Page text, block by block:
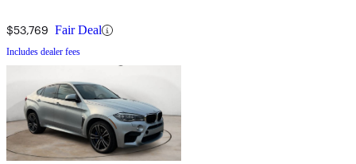
$53,769 Fair Deal
Includes dealer fees